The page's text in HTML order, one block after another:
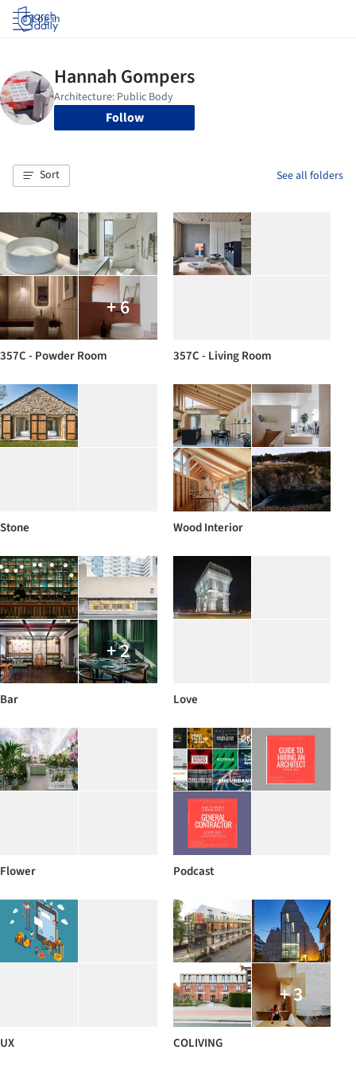
Log in
Follow
Sort See all folders
+ 6
357C - Powder Room 357C - Living Room
Stone Wood Interior
+ 2
Bar Love
Flower Podcast
UX
+ 3
COLIVING